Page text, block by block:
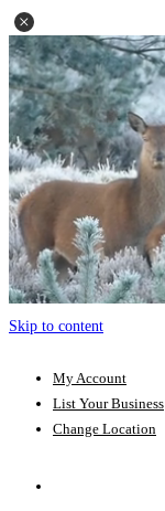
Skip to content
My Account
List Your Business
Change Location